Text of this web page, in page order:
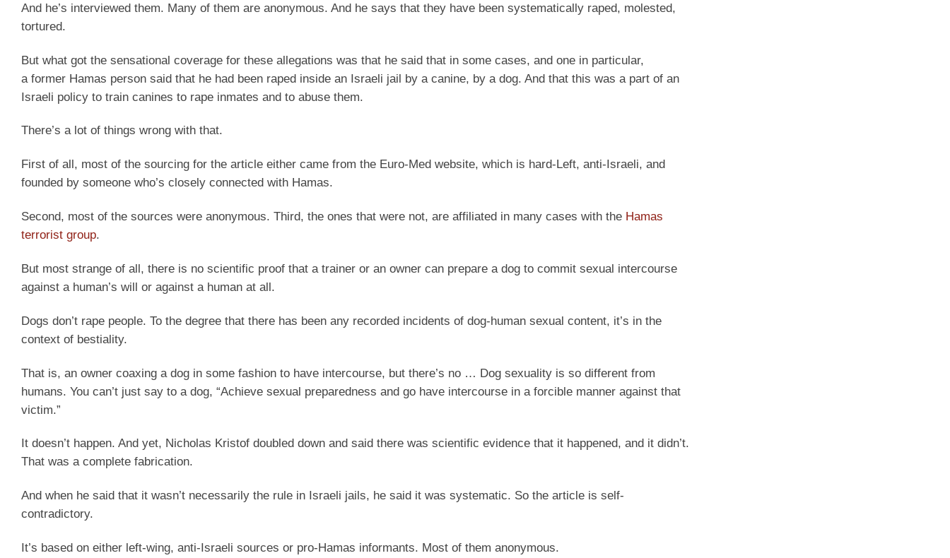
And he’s interviewed them. Many of them are anonymous. And he says that they have been systematically raped, molested,
tortured.
But what got the sensational coverage for these allegations was that he said that in some cases, and one in particular,
a former Hamas person said that he had been raped inside an Israeli jail by a canine, by a dog. And that this was a part of an
Israeli policy to train canines to rape inmates and to abuse them.
There’s a lot of things wrong with that.
First of all, most of the sourcing for the article either came from the Euro-Med website, which is hard-Left, anti-Israeli, and
founded by someone who’s closely connected with Hamas.
Second, most of the sources were anonymous. Third, the ones that were not, are affiliated in many cases with the Hamas
terrorist group.
But most strange of all, there is no scientific proof that a trainer or an owner can prepare a dog to commit sexual intercourse
against a human’s will or against a human at all.
Dogs don’t rape people. To the degree that there has been any recorded incidents of dog-human sexual content, it’s in the
context of bestiality.
That is, an owner coaxing a dog in some fashion to have intercourse, but there’s no … Dog sexuality is so different from
humans. You can’t just say to a dog, “Achieve sexual preparedness and go have intercourse in a forcible manner against that
victim.”
It doesn’t happen. And yet, Nicholas Kristof doubled down and said there was scientific evidence that it happened, and it didn’t.
That was a complete fabrication.
And when he said that it wasn’t necessarily the rule in Israeli jails, he said it was systematic. So the article is self-
contradictory.
It’s based on either left-wing, anti-Israeli sources or pro-Hamas informants. Most of them anonymous.